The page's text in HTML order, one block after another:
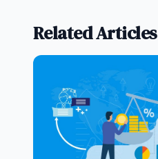
Related Articles